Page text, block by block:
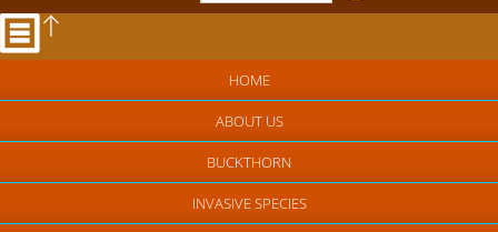
HOME
ABOUT US
BUCKTHORN
INVASIVE SPECIES